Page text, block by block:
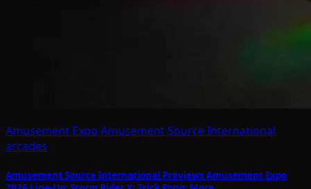
Amusement Expo Amusement Source International
arcades
Amusement Source International Previews Amusement Expo